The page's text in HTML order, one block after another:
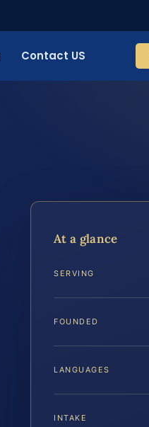
Contact US
At a glance
SERVING
FOUNDED
LANGUAGES
INTAKE